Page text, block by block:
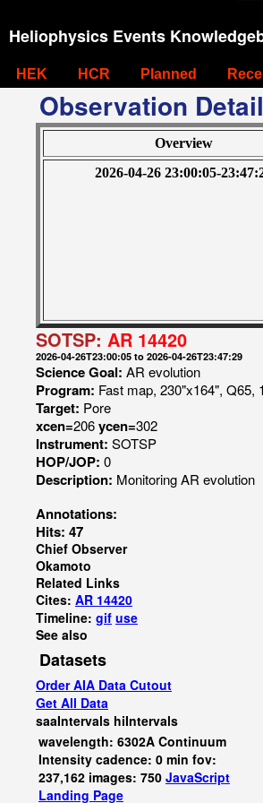
Heliophysics Events
HEK HCR Planned
Observation
Overview
2026-04-26 23:00:05-
SOTSP: AR 14420
2026-04-26T23:00:05 to 2026-04-26T23:47:29
Science Goal: AR evolution
Program: Fast map, 230"x164", Q65,
Target: Pore
xcen=206ycen=302
Instrument: SOTSP
HOP/JOP: 0
Description: Monitoring AR evolution
Annotations:
Hits: 47
Chief Observer
Okamoto
Related Links
Cites: AR 14420
Timeline: gif use
See also
Datasets
Order AIA Data Cutout
Get All Data
saaIntervals hiIntervals
wavelength: 6302A Continuum
Intensity cadence: 0 min fov:
237,162 images: 750 JavaScript
Landing Page